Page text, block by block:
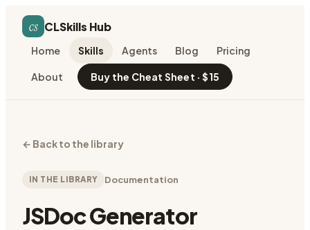
cs CLSkills Hub
Home Skills Agents Blog Pricing
About Buy the Cheat Sheet · $15
← Back to the library
IN THE LIBRARY Documentation
JSDoc Generator